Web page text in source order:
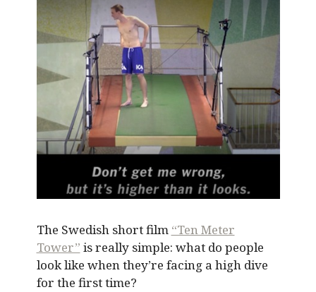
The Swedish short film “Ten Meter
Tower” is really simple: what do people
look like when they’re facing a high dive
for the first time?